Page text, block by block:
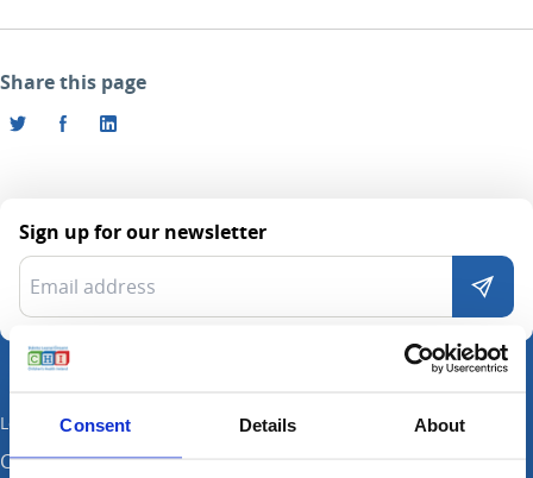
Consent Details About
Share this page
Sign up for our newsletter
Locations
CHI at Crumlin